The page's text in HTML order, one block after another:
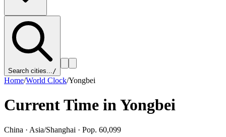
Search cities.../
Home/World Clock/Yongbei
Current Time inYongbei
China · Asia/Shanghai · Pop. 60,099